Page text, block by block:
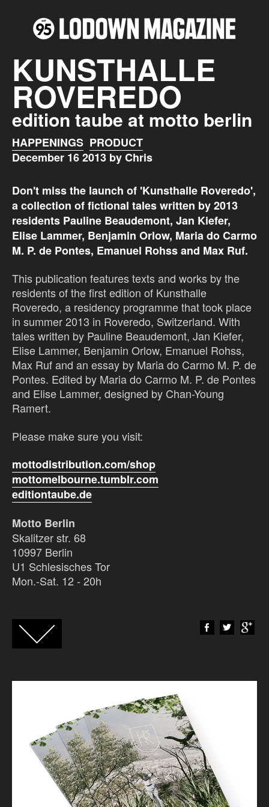
KUNSTHALLE
ROVEREDO
edition taube at motto berlin
HAPPENINGS PRODUCT
December 16 2013 by Chris
Don't miss the launch of 'Kunsthalle Roveredo',
a collection of fictional tales written by 2013
residents Pauline Beaudemont, Jan Kiefer,
Elise Lammer, Benjamin Orlow, Maria do Carmo
M. P. de Pontes, Emanuel Rohss and Max Ruf.
This publication features texts and works by the
residents of the first edition of Kunsthalle
Roveredo, a residency programme that took place
in summer 2013 in Roveredo, Switzerland. With
tales written by Pauline Beaudemont, Jan Kiefer,
Elise Lammer, Benjamin Orlow, Emanuel Rohss,
Max Ruf and an essay by Maria do Carmo M. P. de
Pontes. Edited by Maria do Carmo M. P. de Pontes
and Elise Lammer, designed by Chan-Young
Ramert.
Please make sure you visit:
mottodistribution.com/shop
mottomelbourne.tumblr.com
editiontaube.de
Motto Berlin
Skalitzer str. 68
10997 Berlin
U1 Schlesisches Tor
Mon.-Sat. 12 - 20h